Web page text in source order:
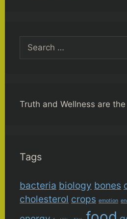
Search
for:
Truth and Wellness are the
Tags
bacteria biology bones
cholesterol crops emotion